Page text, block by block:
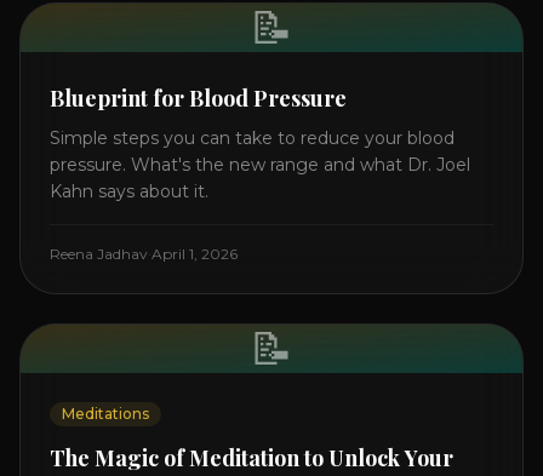
📝
Blueprint for Blood Pressure
Simple steps you can take to reduce your blood
pressure. What's the new range and what Dr. Joel
Kahn says about it.
Reena Jadhav·April 1, 2026
📝
Meditations
The Magic of Meditation to Unlock Your